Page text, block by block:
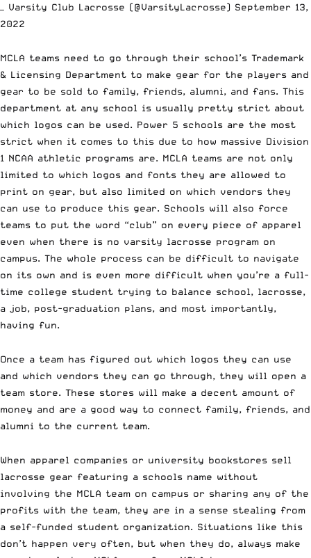
— Varsity Club Lacrosse (@VarsityLacrosse) September 13,
2022
MCLA teams need to go through their school’s Trademark
& Licensing Department to make gear for the players and
gear to be sold to family, friends, alumni, and fans. This
department at any school is usually pretty strict about
which logos can be used. Power 5 schools are the most
strict when it comes to this due to how massive Division
1 NCAA athletic programs are. MCLA teams are not only
limited to which logos and fonts they are allowed to
print on gear, but also limited on which vendors they
can use to produce this gear. Schools will also force
teams to put the word “club” on every piece of apparel
even when there is no varsity lacrosse program on
campus. The whole process can be difficult to navigate
on its own and is even more difficult when you’re a full-
time college student trying to balance school, lacrosse,
a job, post-graduation plans, and most importantly,
having fun.
Once a team has figured out which logos they can use
and which vendors they can go through, they will open a
team store. These stores will make a decent amount of
money and are a good way to connect family, friends, and
alumni to the current team.
When apparel companies or university bookstores sell
lacrosse gear featuring a schools name without
involving the MCLA team on campus or sharing any of the
profits with the team, they are in a sense stealing from
a self-funded student organization. Situations like this
don’t happen very often, but when they do, always make